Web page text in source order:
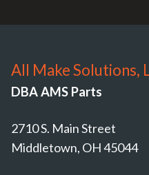
All Make Solutions,
DBA AMS Parts
2710 S. Main Street
Middletown, OH 45044